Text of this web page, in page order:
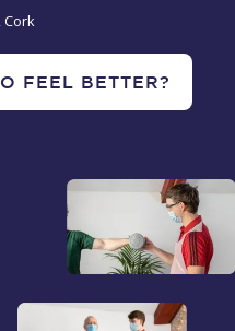
Cork
FEEL BETTER?